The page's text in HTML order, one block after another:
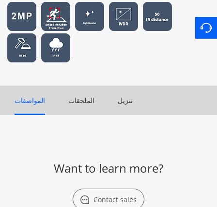
المواصفات الملحقات تنزيل
Want to learn more?
Contact sales